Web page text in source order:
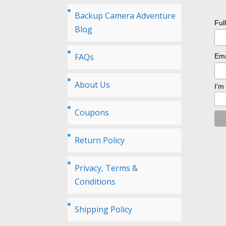
Backup Camera Adventure
Blog
FAQs
About Us
Coupons
Return Policy
Privacy, Terms &
Conditions
Shipping Policy
I'm